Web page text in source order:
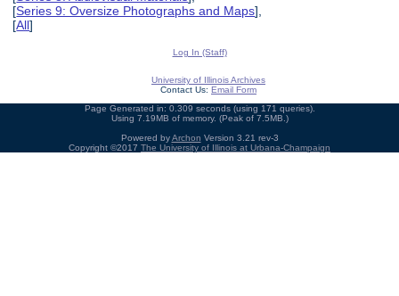
[Series 9: Oversize Photographs and Maps],
[All]
Log In (Staff)
University of Illinois Archives
Contact Us: Email Form
Page Generated in: 0.309 seconds (using 171 queries).
Using 7.19MB of memory. (Peak of 7.5MB.)
Powered byArchon Version 3.21 rev-3
Copyright ©2017 The University of Illinois at Urbana-Champaign